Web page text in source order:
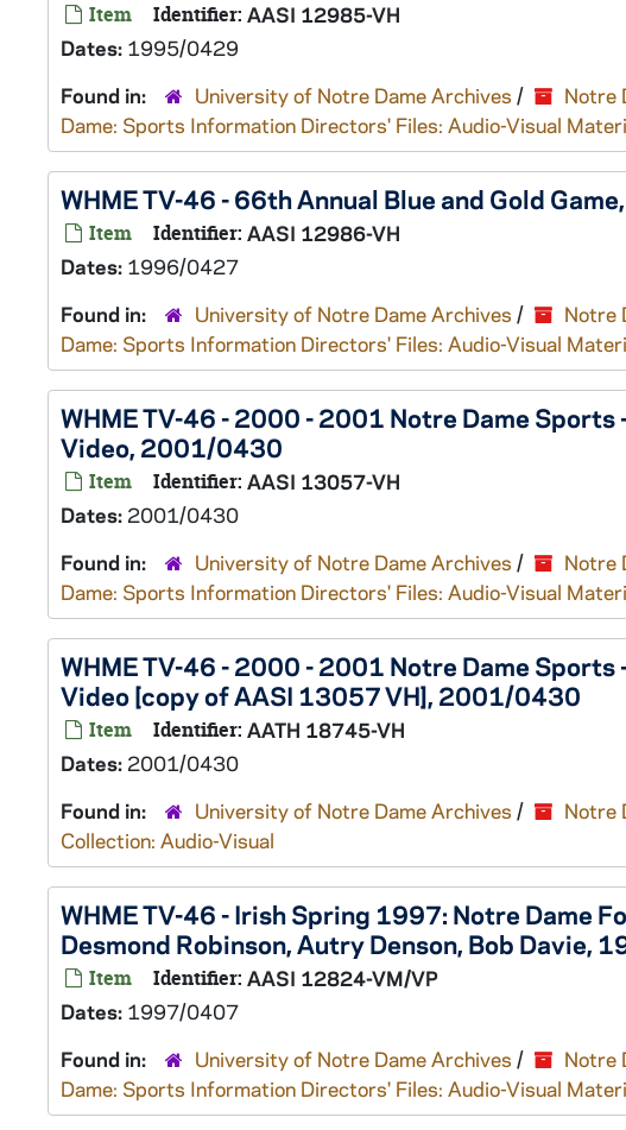
Item Identifier: AASI 12985-VH
Dates: 1995/0429
Found in:
University of Notre Dame Archives / Notre
Dame: Sports Information Directors' Files: Audio-Visual
WHME TV-46 - 66th Annual Blue and Gold
Item Identifier: AASI 12986-VH
Dates: 1996/0427
Found in:
University of Notre Dame Archives / Notre
Dame: Sports Information Directors' Files: Audio-Visual
WHME TV-46 - 2000 - 2001 Notre Dame
Video, 2001/0430
Item Identifier: AASI 13057-VH
Dates: 2001/0430
Found in:
University of Notre Dame Archives / Notre
Dame: Sports Information Directors' Files: Audio-Visual
WHME TV-46 - 2000 - 2001 Notre Dame
Video [copy of AASI 13057 VH], 2001/0430
Item Identifier: AATH 18745-VH
Dates: 2001/0430
Found in:
University of Notre Dame Archives / Notre
Collection: Audio-Visual
WHME TV-46 - Irish Spring 1997: Notre Dame
Desmond Robinson, Autry Denson, Bob Davie,
Item Identifier: AASI 12824-VM/VP
Dates: 1997/0407
Found in:
University of Notre Dame Archives / Notre
Dame: Sports Information Directors' Files: Audio-Visual